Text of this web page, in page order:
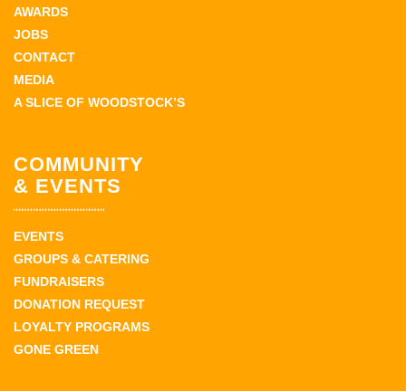
AWARDS
JOBS
CONTACT
MEDIA
A SLICE OF WOODSTOCK’S
COMMUNITY
& EVENTS
EVENTS
GROUPS & CATERING
FUNDRAISERS
DONATION REQUEST
LOYALTY PROGRAMS
GONE GREEN